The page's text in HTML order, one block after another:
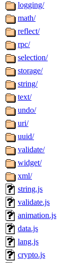
logging/
math/
reflect/
rpc/
selection/
storage/
string/
text/
undo/
uri/
uuid/
validate/
widget/
xml/
string.js
validate.js
animation.js
data.js
lang.js
crypto.js